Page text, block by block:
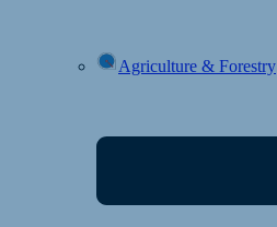
Agriculture & Forestry